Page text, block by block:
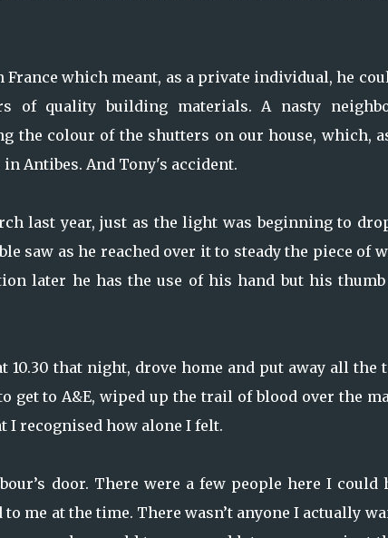
which meant, as a private individual, he
of quality building materials. A nasty
the colour of the shutters on our house, which,
Antibes. And Tony's accident.
last year, just as the light was beginning to
saw as he reached over it to steady the piece of
later he has the use of his hand but his thumb
that night, drove home and put away all the
get to A&E, wiped up the trail of blood over the
I recognised how alone I felt.
door. There were a few people here I could
me at the time. There wasn’t anyone I actually